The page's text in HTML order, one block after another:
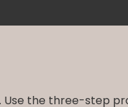
the three-step